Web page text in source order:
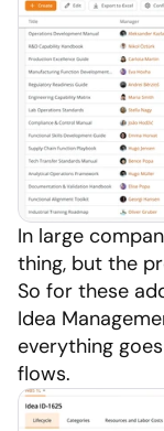
In large
thing, but the
So for these
Idea
everything
flows.